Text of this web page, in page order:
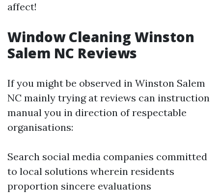
affect!
Window Cleaning Winston
Salem NC Reviews
If you might be observed in Winston Salem
NC mainly trying at reviews can instruction
manual you in direction of respectable
organisations:
Search social media companies committed
to local solutions wherein residents
proportion sincere evaluations